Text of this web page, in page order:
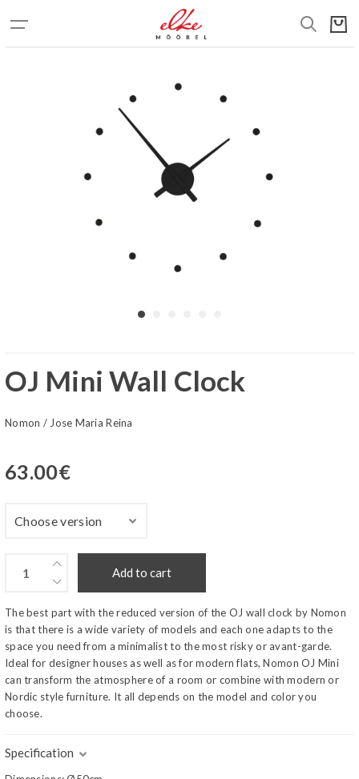
OJ Mini Wall Clock
Nomon / Jose Maria Reina
63.00€
Add to cart
The best part with the reduced version of the OJ wall clock by Nomon
is that there is a wide variety of models and each one adapts to the
space you need from a minimalist to the most risky or avant-garde.
Ideal for designer houses as well as for modern flats, Nomon OJ Mini
can transform the atmosphere of a room or combine with modern or
Nordic style furniture. It all depends on the model and color you
choose.
Specification